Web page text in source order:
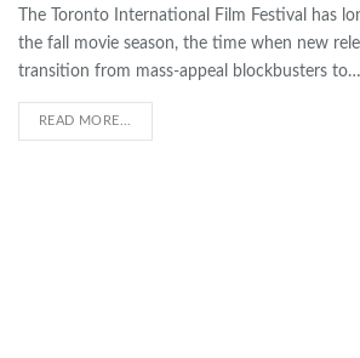
The Toronto International Film Festival has
the fall movie season, the time when new
transition from mass-appeal blockbusters to…
READ MORE...